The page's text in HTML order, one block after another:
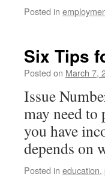
Posted in
Six Tips
Posted on March 7,
Issue
may need to
you have
depends on
Posted in education,